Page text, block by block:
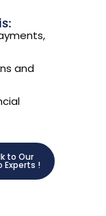
and
to Our
Experts !